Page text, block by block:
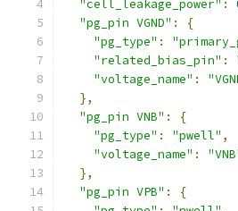
"cell_leakage_power" :
"pg_pin VGND" :
{
"pg_type" :
"related_bias_pin" :
"voltage_name" :
},
"pg_pin VNB" :
{
"pg_type" : "pwell" ,
"voltage_name" :
},
"pg_pin VPB" :
{